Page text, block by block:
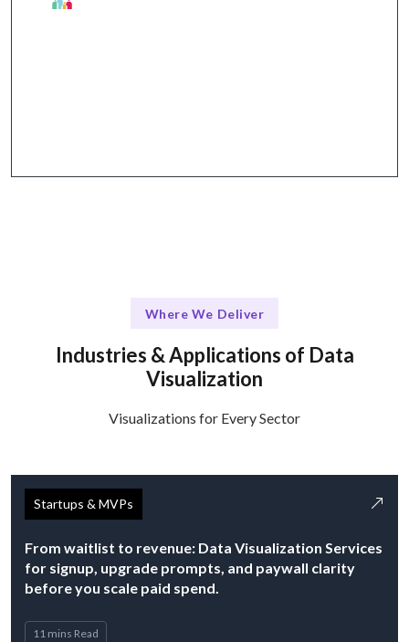
Where We Deliver
Industries & Applications of Data
Visualization
Visualizations for Every Sector
Startups & MVPs
From waitlist to revenue: Data Visualization Services
for signup, upgrade prompts, and paywall clarity
before you scale paid spend.
11 mins Read